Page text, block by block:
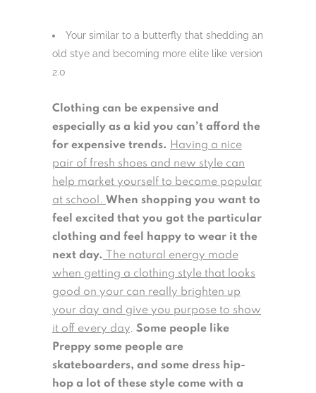
Your similar to a butterfly that shedding an
old stye and becoming more elite like version
2.0
Clothing can be expensive and
especially as a kid you can’t afford the
for expensive trends. Having a nice
pair of fresh shoes and new style can
help market yourself to become popular
at school. When shopping you want to
feel excited that you got the particular
clothing and feel happy to wear it the
next day.
The natural energy made
when getting a clothing style that looks
good on your can really brighten up
your day and give you purpose to show
it off every day. Some people like
Preppy some people are
skateboarders, and some dress hip-
hop a lot of these style come with a